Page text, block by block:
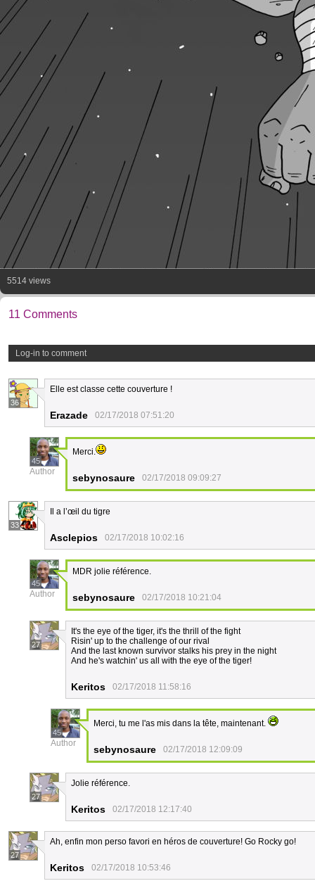
5514 views
11 Comments
Log-in to comment
36
Elle est classe cette couverture !
Erazade 02/17/2018 07:51:20
45
Author
Merci.
sebynosaure 02/17/2018 09:09:27
33
Il a l’œil du tigre
Asclepios 02/17/2018 10:02:16
45
Author
MDR jolie référence.
sebynosaure 02/17/2018 10:21:04
27
It's the eye of the tiger, it's the thrill of the fight
Risin' up to the challenge of our rival
And the last known survivor stalks his prey in the night
And he's watchin' us all with the eye of the tiger!
Keritos 02/17/2018 11:58:16
45
Author
Merci, tu me l'as mis dans la tête, maintenant.
sebynosaure 02/17/2018 12:09:09
27
Jolie référence.
Keritos 02/17/2018 12:17:40
27
Ah, enfin mon perso favori en héros de couverture! Go Rocky go!
Keritos 02/17/2018 10:53:46